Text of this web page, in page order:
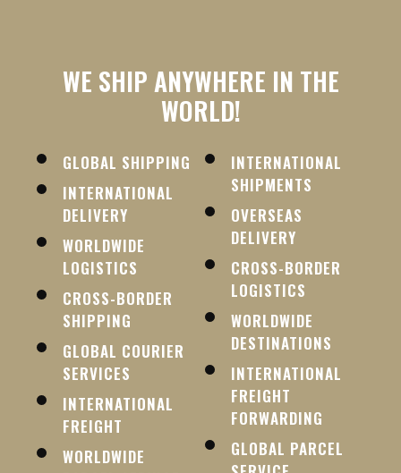
WE SHIP ANYWHERE IN THE
WORLD!
GLOBAL SHIPPING
INTERNATIONAL
DELIVERY
WORLDWIDE
LOGISTICS
CROSS-BORDER
SHIPPING
GLOBAL COURIER
SERVICES
INTERNATIONAL
FREIGHT
WORLDWIDE
INTERNATIONAL
SHIPMENTS
OVERSEAS
DELIVERY
CROSS-BORDER
LOGISTICS
WORLDWIDE
DESTINATIONS
INTERNATIONAL
FREIGHT
FORWARDING
GLOBAL PARCEL